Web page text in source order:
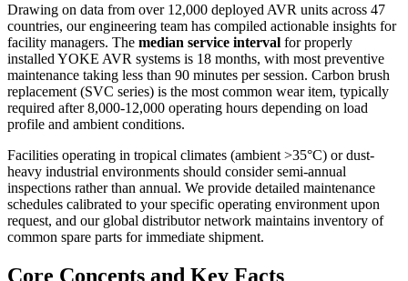
Drawing on data from over 12,000 deployed AVR units across 47
countries, our engineering team has compiled actionable insights for
facility managers. The median service interval for properly
installed YOKE AVR systems is 18 months, with most preventive
maintenance taking less than 90 minutes per session. Carbon brush
replacement (SVC series) is the most common wear item, typically
required after 8,000-12,000 operating hours depending on load
profile and ambient conditions.
Facilities operating in tropical climates (ambient >35°C) or dust-
heavy industrial environments should consider semi-annual
inspections rather than annual. We provide detailed maintenance
schedules calibrated to your specific operating environment upon
request, and our global distributor network maintains inventory of
common spare parts for immediate shipment.
Core Concepts and Key Facts